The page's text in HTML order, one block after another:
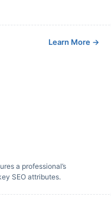
Learn More →
a professional’s
SEO attributes.